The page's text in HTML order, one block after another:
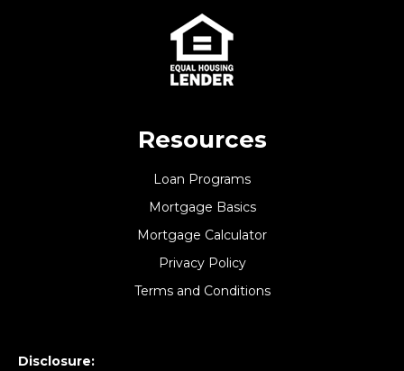
Resources
Loan Programs
Mortgage Basics
Mortgage Calculator
Privacy Policy
Terms and Conditions
Disclosure: